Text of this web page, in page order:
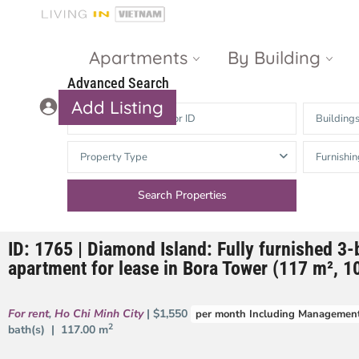
Apartments By Building
Gateway
Thao Dien
The Nassim
d’Edge Thao
The Vista An
Heights
The Estella
Add Listing
Advanced Search
Buildings
Property Type
ID: 1765 | Diamond Island: Fully furnished 3-
apartment for lease in Bora Tower (117 m²,
For rent, Ho Chi Minh City | $1,550 per month Including
bath(s) | 117.00 m2